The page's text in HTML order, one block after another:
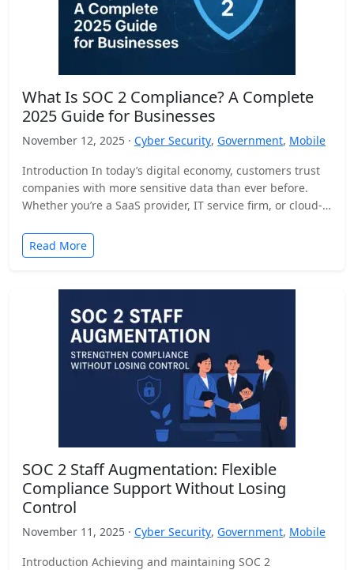
What Is SOC 2 Compliance? A Complete
2025 Guide for Businesses
November 12, 2025 · Cyber Security, Government, Mobile
Introduction In today’s digital economy, customers trust
companies with more sensitive data than ever before.
Whether you’re a SaaS provider, IT service firm, or cloud-
Read More
SOC 2 Staff Augmentation: Flexible
Compliance Support Without Losing
Control
November 11, 2025 · Cyber Security, Government, Mobile
Introduction Achieving and maintaining SOC 2